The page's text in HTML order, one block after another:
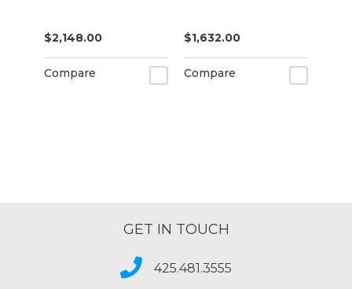
$2,148.00
Compare
$1,632.00
Compare
GET IN TOUCH
425.481.3555